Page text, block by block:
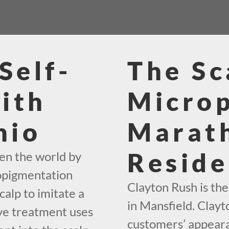
the world by
to imitate a
treatment uses
The
Clayton Rush is
in Mansfield.
customers’